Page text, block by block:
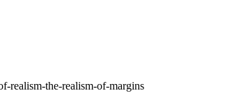
realism-the-realism-of-margins